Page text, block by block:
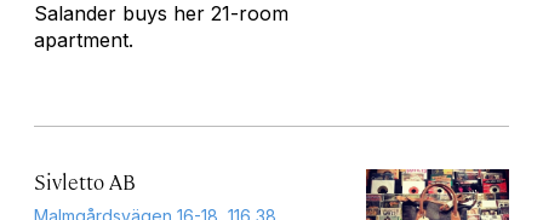
Salander buys her 21-room
apartment.
Sivletto AB
Malmgårdsvägen 16-18, 116 38